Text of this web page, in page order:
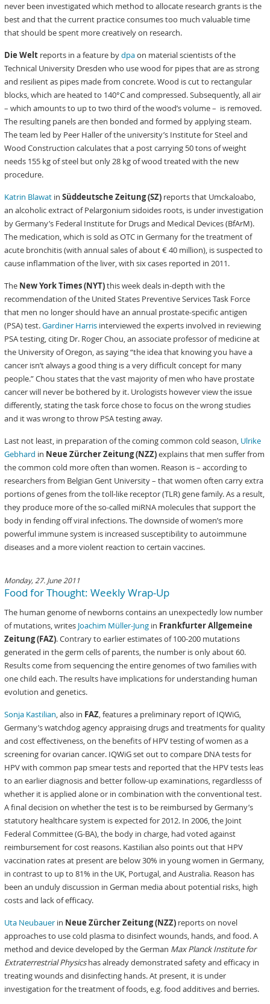
never been investigated which method to allocate research grants is the
best and that the current practice consumes too much valuable time
that should be spent more creatively on research.
Die Welt reports in a feature bydpaon material scientists of the
Technical University Dresden who use wood for pipes that are as strong
and resilient as pipes made from concrete. Wood is cut to rectangular
blocks, which are heated to 140°C and compressed. Subsequently, all air
– which amounts to up to two third of the wood’s volume – is removed.
The resulting panels are then bonded and formed by applying steam.
The team led by Peer Haller of the university’s Institute for Steel and
Wood Construction calculates that a post carrying 50 tons of weight
needs 155 kg of steel but only 28 kg of wood treated with the new
procedure.
Katrin Blawat inSüddeutsche Zeitung (SZ) reports that Umckaloabo,
an alcoholic extract of Pelargonium sidoides roots, is under investigation
by Germany’s Federal Institute for Drugs and Medical Devices (BfArM).
The medication, which is sold as OTC in Germany for the treatment of
acute bronchitis (with annual sales of about € 40 million), is suspected to
cause inflammation of the liver, with six cases reported in 2011.
The New York Times (NYT)this week deals in-depth with the
recommendation of the United States Preventive Services Task Force
that men no longer should have an annual prostate-specific antigen
(PSA) test.Gardiner Harris interviewed the experts involved in reviewing
PSA testing, citing Dr. Roger Chou, an associate professor of medicine at
the University of Oregon, as saying “the idea that knowing you have a
cancer isn’t always a good thing is a very difficult concept for many
people.” Chou states that the vast majority of men who have prostate
cancer will never be bothered by it. Urologists however view the issue
differently, stating the task force chose to focus on the wrong studies
and it was wrong to throw PSA testing away.
Last not least, in preparation of the coming common cold season, Ulrike
Gebhard in Neue Zürcher Zeitung (NZZ)explains that men suffer from
the common cold more often than women. Reason is – according to
researchers from Belgian Gent University – that women often carry extra
portions of genes from the toll-like receptor (TLR) gene family. As a result,
they produce more of the so-called miRNA molecules that support the
body in fending off viral infections. The downside of women’s more
powerful immune system is increased susceptibility to autoimmune
diseases and a more violent reaction to certain vaccines.
Monday, 27. June 2011
Food for Thought: Weekly Wrap-Up
The human genome of newborns contains an unexpectedly low number
of mutations, writes Joachim Müller-Jung in Frankfurter Allgemeine
Zeitung (FAZ). Contrary to earlier estimates of 100-200 mutations
generated in the germ cells of parents, the number is only about 60.
Results come from sequencing the entire genomes of two families with
one child each. The results have implications for understanding human
evolution and genetics.
Sonja Kastilian, also in FAZ, features a preliminary report of IQWiG,
Germany’s watchdog agency appraising drugs and treatments for quality
and cost effectiveness, on the benefits of HPV testing of women as a
screening for ovarian cancer. IQWiG set out to compare DNA tests for
HPV with common pap smear tests and reported that the HPV tests leas
to an earlier diagnosis and better follow-up examinations, regardlesss of
whether it is applied alone or in combination with the conventional test.
A final decision on whether the test is to be reimbursed by Germany’s
statutory healthcare system is expected for 2012. In 2006, the Joint
Federal Committee (G-BA), the body in charge, had voted against
reimbursement for cost reasons. Kastilian also points out that HPV
vaccination rates at present are below 30% in young women in Germany,
in contrast to up to 81% in the UK, Portugal, and Australia. Reason has
been an unduly discussion in German media about potential risks, high
costs and lack of efficacy.
Uta Neubauer in Neue Zürcher Zeitung (NZZ) reports on novel
approaches to use cold plasma to disinfect wounds, hands, and food. A
method and device developed by the German Max Planck Institute for
Extraterrestrial Physicshas already demonstrated safety and efficacy in
treating wounds and disinfecting hands. At present, it is under
investigation for the treatment of foods, e.g. food additives and berries.